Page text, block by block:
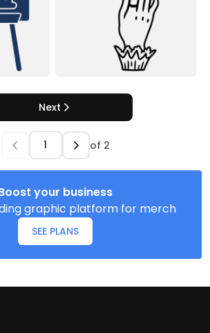
Next
of 2
your business
graphic platform for merch
SEE PLANS